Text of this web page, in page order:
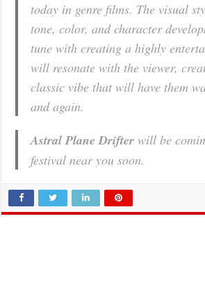
today in genre films. The visual
tone, color, and character
tune with creating a highly
will resonate with the viewer,
classic vibe that will have them
and again.
Astral Plane Drifter will be
festival near you soon.